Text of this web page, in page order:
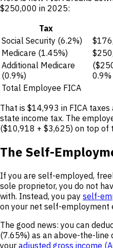
$250,000 in 2025:
Tax
Social Security (6.2%)
Medicare (1.45%)
Additional Medicare
(0.9%)
0.9%
Total Employee FICA
That is $14,993 in FICA
state income tax. The
($10,918 + $3,625) on top of
The Self-
If you are self-employed,
sole proprietor, you do not
with. Instead, you pay self-
on your net self-employment
The good news: you can
(7.65%) as an above-the-line
your adjusted gross income